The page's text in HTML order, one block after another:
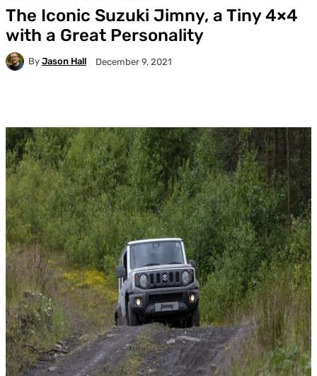
The Iconic Suzuki Jimny, a Tiny 4×4
with a Great Personality
By Jason Hall December 9, 2021